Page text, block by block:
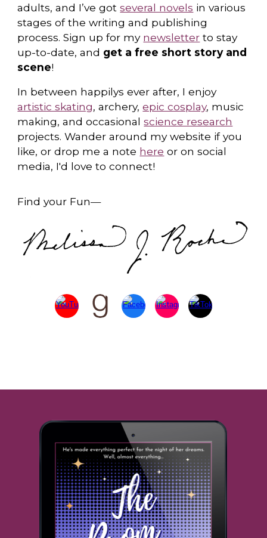
adults, and I’ve got several novels in various
stages of the writing and publishing
process. Sign up for my newsletter to stay
up-to-date, and get a free short story and
scene!
In between happilys ever after, I enjoy
artistic skating, archery,epic cosplay, music
making, and occasionalscience research
projects. Wander around my website if you
like, or drop me a note here or on social
media, I'd love to connect!
Find your Fun—